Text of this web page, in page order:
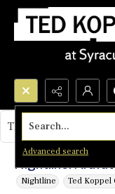
Search...
Advanced search
Nightline:
Nightline Ted Koppel
This object contains